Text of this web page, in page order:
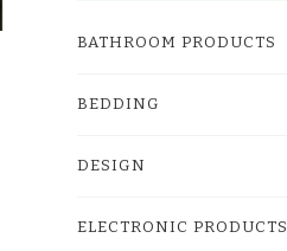
BATHROOM PRODUCTS
BEDDING
DESIGN
ELECTRONIC PRODUCTS